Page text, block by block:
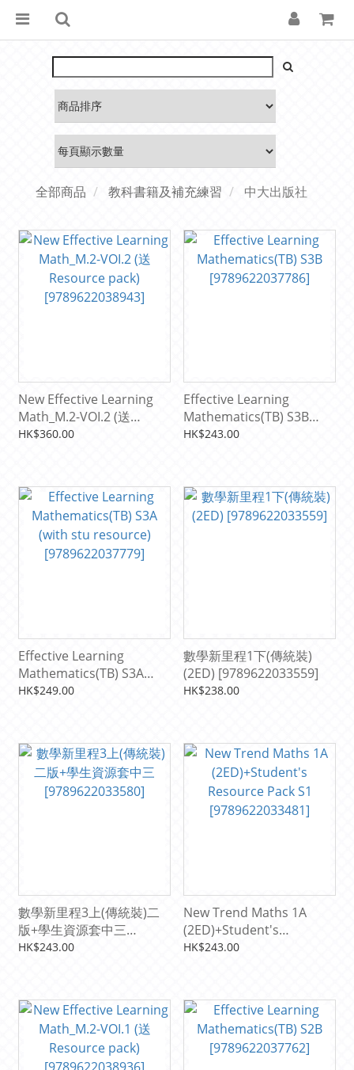
全部商品 教科書籍及補充練習 中大出版社
New Effective Learning
Math_M.2-VOI.2 (送
Resource pack)
HK$360.00
Effective Learning
Mathematics(TB) S3B
[9789622037786]
HK$243.00
Effective Learning
Mathematics(TB) S3A
(with stu resource)
HK$249.00
數學新里程1下(傳統裝)
(2ED) [9789622033559]
HK$238.00
數學新里程3上(傳統裝)二
版+學生資源套中三
[9789622033580]
HK$243.00
New Trend Maths 1A
(2ED)+Student's
Resource Pack S1
HK$243.00